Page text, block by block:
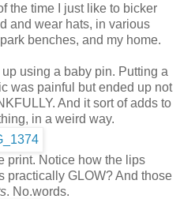
the time I just like to bicker
and wear hats, in various
benches, and my home.
using a baby pin. Putting a
was painful but ended up not
And it sort of adds to
in a weird way.
print. Notice how the lips
practically GLOW? And those
. No.words.